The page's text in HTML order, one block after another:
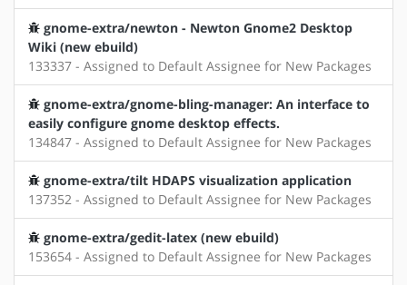
gnome-extra/newton - Newton Gnome2 Desktop
Wiki (new ebuild)
133337 - Assigned to Default Assignee for New Packages
gnome-extra/gnome-bling-manager: An interface to
easily configure gnome desktop effects.
134847 - Assigned to Default Assignee for New Packages
gnome-extra/tilt HDAPS visualization application
137352 - Assigned to Default Assignee for New Packages
gnome-extra/gedit-latex (new ebuild)
153654 - Assigned to Default Assignee for New Packages